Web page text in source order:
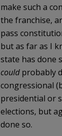
make such a
the franchise,
pass
but as far as I
state has done
couldprobably
congressional
presidential or
elections, but
done so.